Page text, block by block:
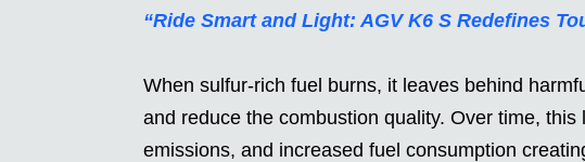
“Ride Smart and Light: AGV K6 S Redefines
When sulfur-rich fuel burns, it leaves behind
and reduce the combustion quality. Over time,
emissions, and increased fuel consumption